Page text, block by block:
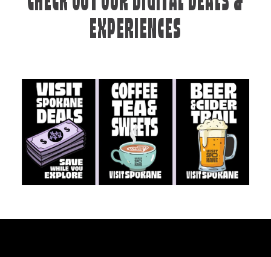
EXPERIENCES